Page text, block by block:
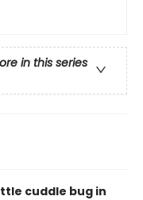
in this series
cuddle bug in